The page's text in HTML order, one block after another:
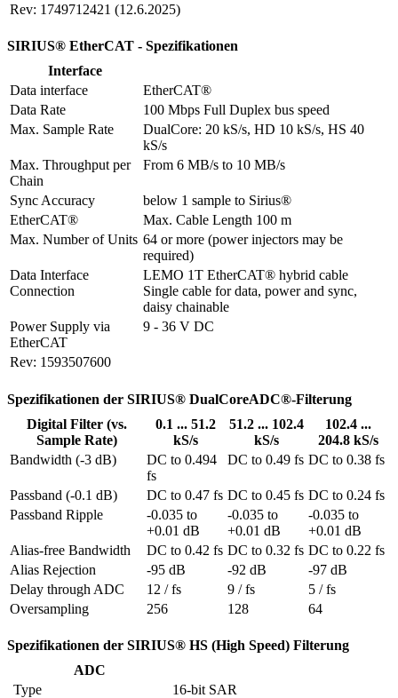
Rev: 1749712421 (12.6.2025)
SIRIUS® EtherCAT - Spezifikationen
Interface
Data interface
EtherCAT®
Data Rate
100 Mbps Full Duplex bus speed
Max. Sample Rate
DualCore: 20 kS/s, HD 10 kS/s, HS 40
kS/s
Max. Throughput per
Chain
From 6 MB/s to 10 MB/s
Sync Accuracy
below 1 sample to Sirius®
EtherCAT®
Max. Cable Length 100 m
Max. Number of Units 64 or more (power injectors may be
required)
Data Interface
Connection
LEMO 1T EtherCAT® hybrid cable
Single cable for data, power and sync,
daisy chainable
Power Supply via
EtherCAT
9 - 36 V DC
Rev: 1593507600
Spezifikationen der SIRIUS® DualCoreADC®-Filterung
Digital Filter (vs.
Sample Rate)
0.1 ... 51.2
kS/s
51.2 ... 102.4
kS/s
102.4 ...
204.8 kS/s
Bandwidth (-3 dB)
DC to 0.494
fs
DC to 0.49 fs DC to 0.38 fs
Passband (-0.1 dB) DC to 0.47 fs DC to 0.45 fs DC to 0.24 fs
Passband Ripple
-0.035 to
+0.01 dB
-0.035 to
+0.01 dB
-0.035 to
+0.01 dB
Alias-free Bandwidth
DC to 0.42 fs DC to 0.32 fs DC to 0.22 fs
Alias Rejection
-95 dB -92 dB
-97 dB
Delay through ADC
12 / fs 9 / fs
5 / fs
Oversampling
256 128 64
Spezifikationen der SIRIUS® HS (High Speed) Filterung
ADC
Type
16-bit SAR